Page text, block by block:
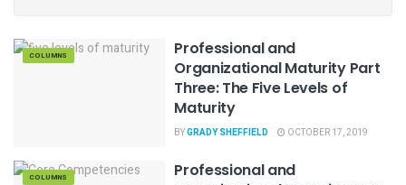
COLUMNS
Professional and
Organizational Maturity Part
Three: The Five Levels of
Maturity
BYGRADY SHEFFIELD OCTOBER 17, 2019
COLUMNS
Professional and